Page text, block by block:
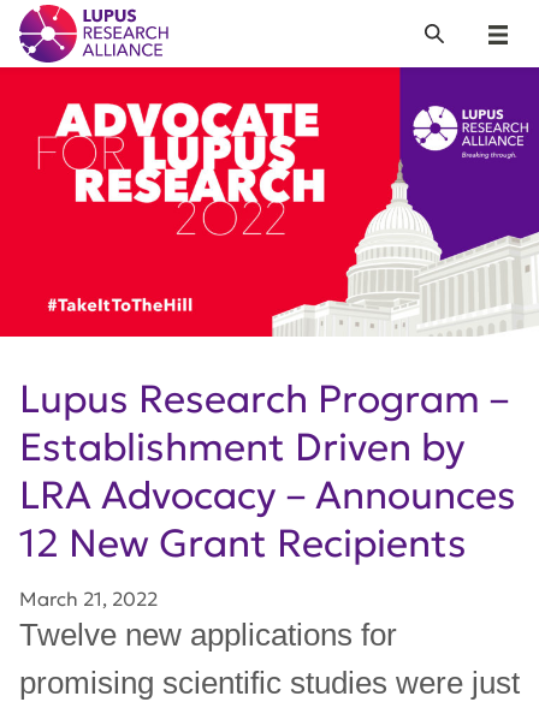
Lupus Research Alliance
Menu
Search
Lupus Research Program –
Establishment Driven by
LRA Advocacy – Announces
12 New Grant Recipients
March 21, 2022
Twelve new applications for
promising scientific studies were just